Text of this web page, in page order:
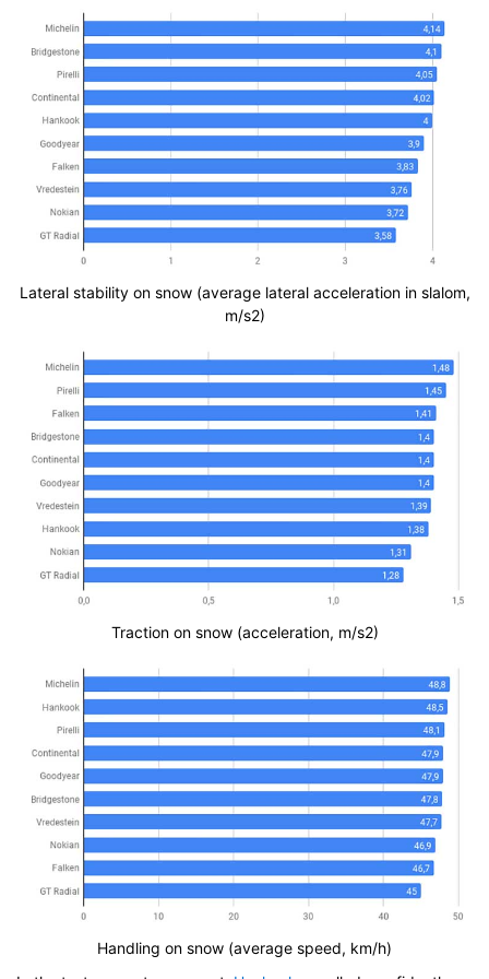
Lateral stability on snow (average lateral acceleration in slalom,
m/s2)
Traction on snow (acceleration, m/s2)
Handling on snow (average speed, km/h)